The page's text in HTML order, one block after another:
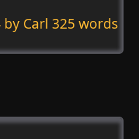
by Carl 325 words